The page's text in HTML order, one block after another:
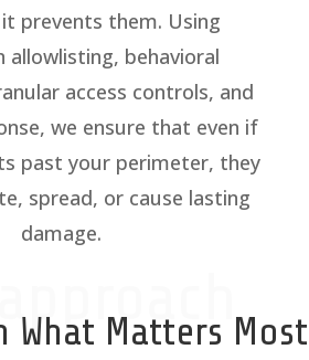
prevents them. Using
allowlisting, behavioral
access controls, and
we ensure that even if
past your perimeter, they
spread, or cause lasting
damage.
approach
What Matters Most